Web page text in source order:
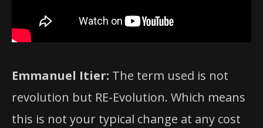
Emmanuel Itier: The term used is not
revolution but RE-Evolution. Which means
this is not your typical change at any cost